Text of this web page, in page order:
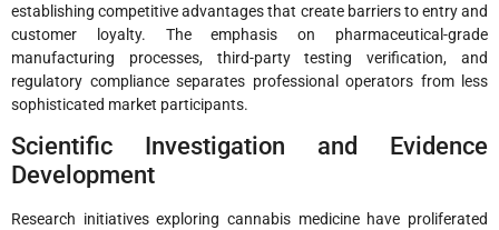
establishing competitive advantages that create barriers to entry and
customer loyalty. The emphasis on pharmaceutical-grade
manufacturing processes, third-party testing verification, and
regulatory compliance separates professional operators from less
sophisticated market participants.
Scientific Investigation and Evidence
Development
Research initiatives exploring cannabis medicine have proliferated